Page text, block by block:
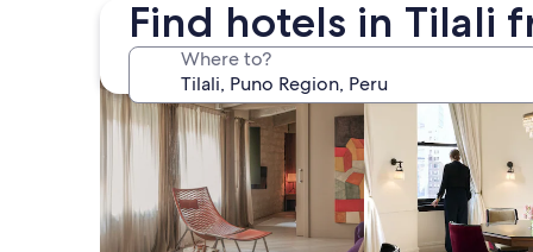
Find hotels in Tilali
Where to?
search for apartments search for condos